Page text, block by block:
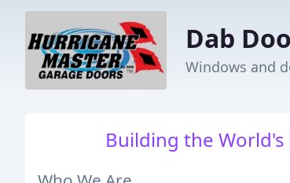
Dab
Windows and
Building the